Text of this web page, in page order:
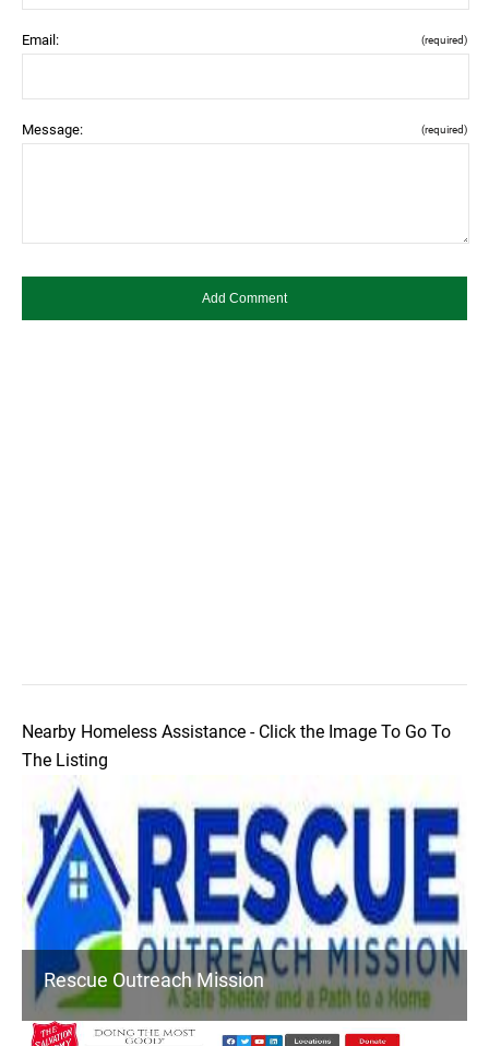
Email: (required)
Message: (required)
Nearby Homeless Assistance - Click the Image To Go To
The Listing
Rescue Outreach Mission